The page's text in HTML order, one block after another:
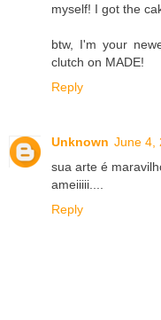
myself! I got the
btw, I'm your
clutch on MADE!
Reply
Unknown June 4,
sua arte é
ameiiiii....
Reply